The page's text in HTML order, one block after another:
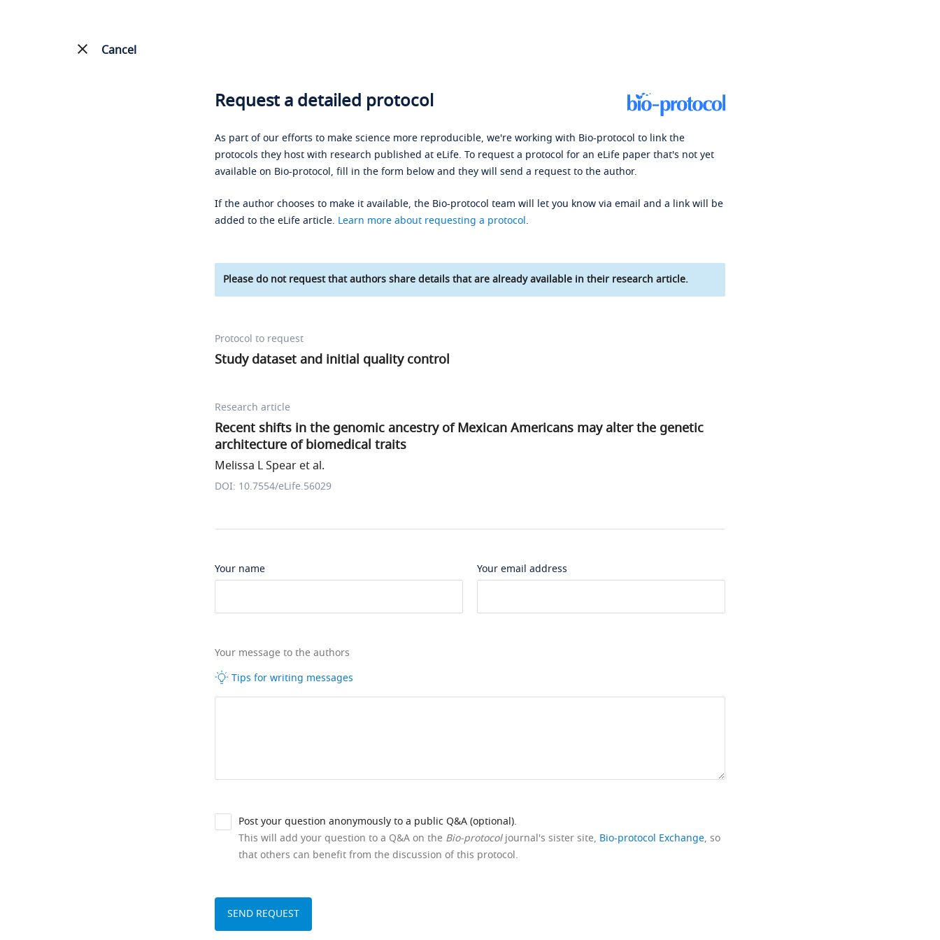
Cancel
Request a detailed protocol
As part of our efforts to make science more reproducible, we're working with Bio-protocol to link the
protocols they host with research published at eLife. To request a protocol for an eLife paper that's not yet
available on Bio-protocol, fill in the form below and they will send a request to the author.
If the author chooses to make it available, the Bio-protocol team will let you know via email and a link will be
added to the eLife article. Learn more about requesting a protocol.
Please do not request that authors share details that are already available in their research article.
Protocol to request
Study dataset and initial quality control
Research article
Recent shifts in the genomic ancestry of Mexican Americans may alter the genetic
architecture of biomedical traits
Melissa L Spear et al.
DOI: 10.7554/eLife.56029
Your name Your email address
Your message to the authors
Tips for writing messages
Post your question anonymously to a public Q&A (optional).
This will add your question to a Q&A on the Bio-protocoljournal's sister site, Bio-protocol Exchange, so
that others can benefit from the discussion of this protocol.